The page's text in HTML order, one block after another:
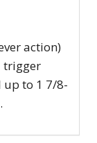
action)
trigger
up to 1 7/8-